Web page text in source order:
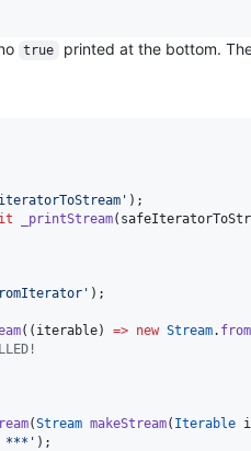
true printed at the bottom.
);
_printStream
);
((iterable) => new Stream.
(Stream makeStream( Iterable
***' );